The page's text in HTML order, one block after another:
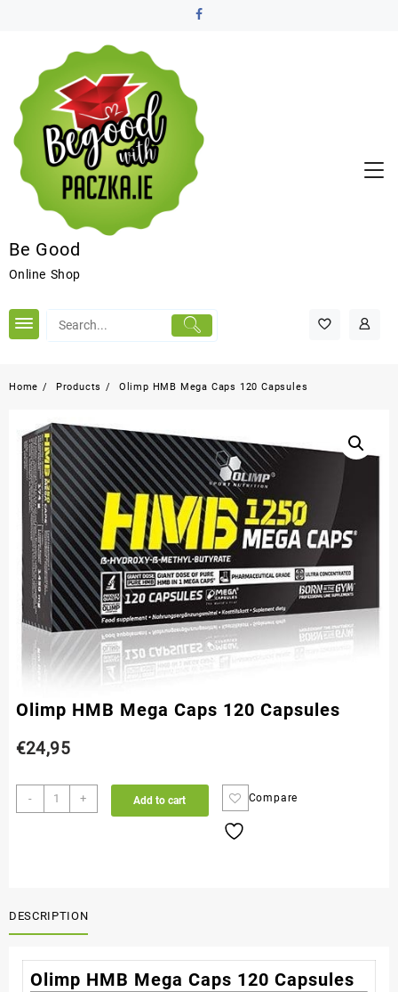
Be Good
Online Shop
Home Products Olimp HMB Mega Caps 120 Capsules
Olimp HMB Mega Caps 120 Capsules
€24,95
- + Add to cart Compare
DESCRIPTION
Olimp HMB Mega Caps 120 Capsules